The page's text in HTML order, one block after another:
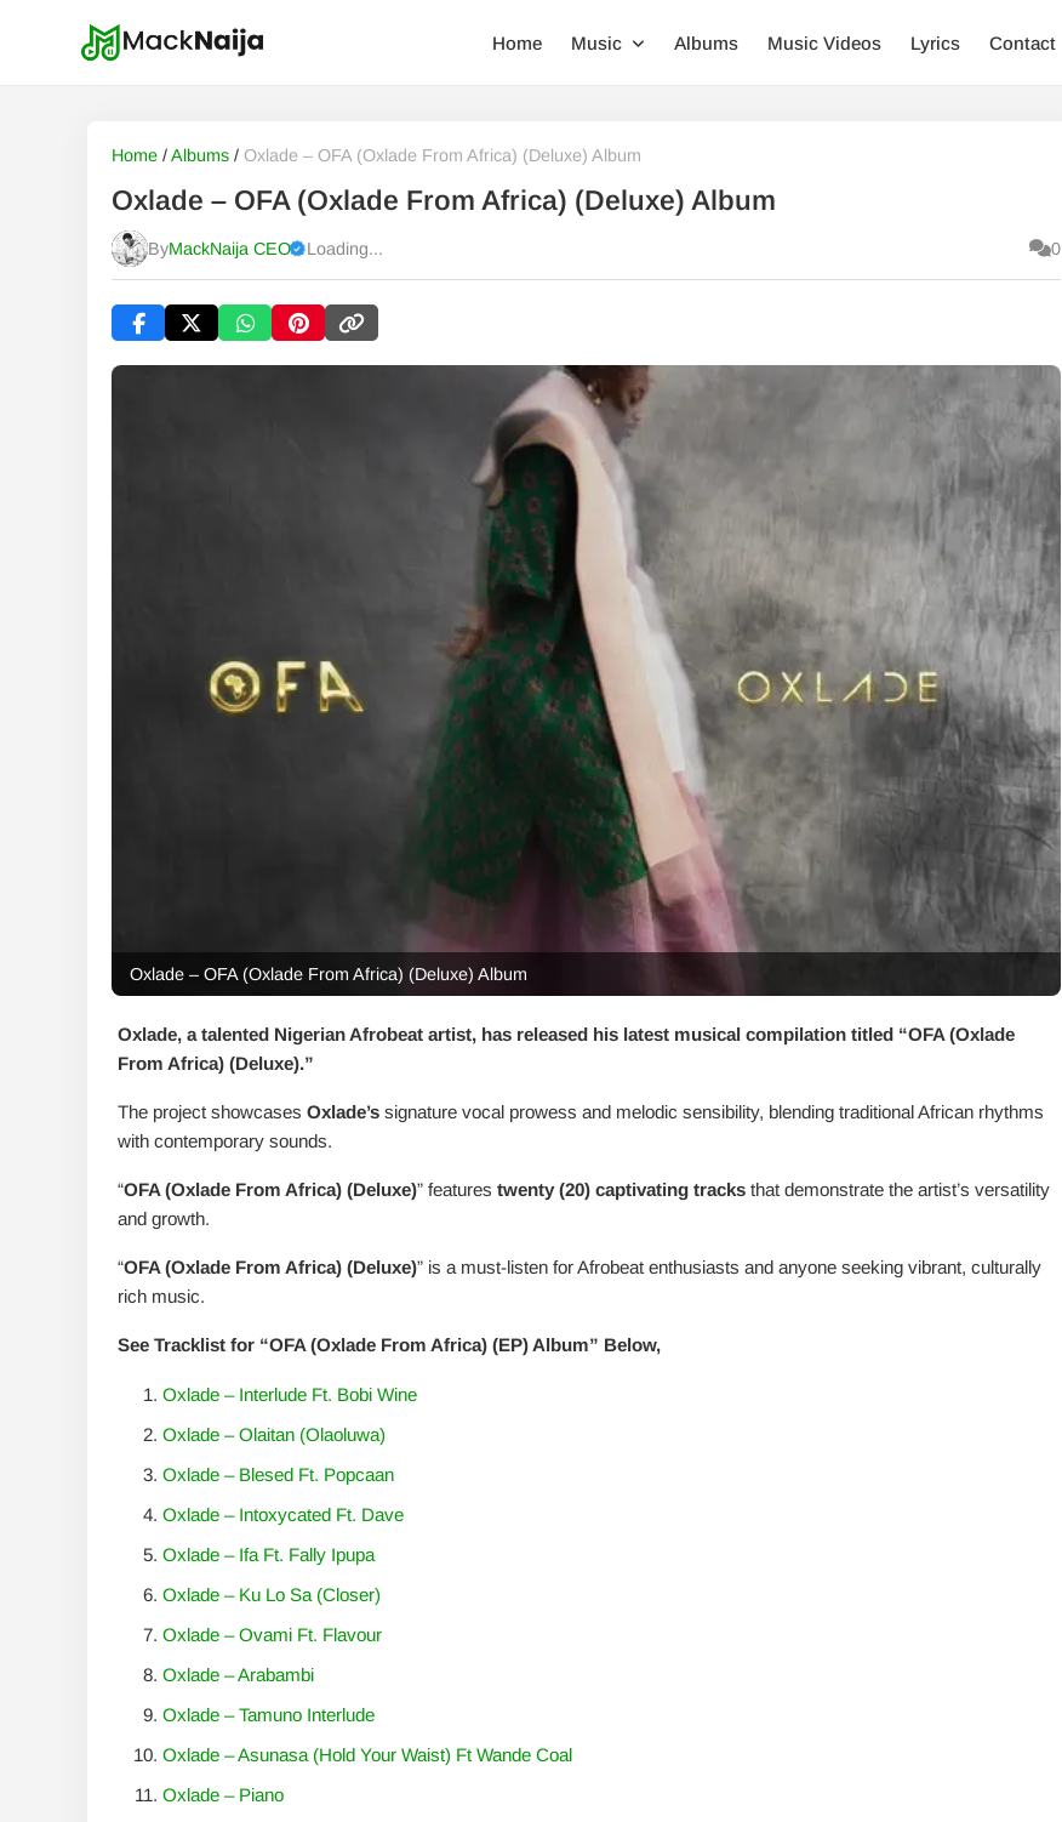
Home Music Albums Music Videos Lyrics Contact
Home /Albums / Oxlade – OFA (Oxlade From Africa) (Deluxe) Album
Oxlade – OFA (Oxlade From Africa) (Deluxe) Album
ByMackNaija CEO
Published Sunday, 9 August 2026, 9:24 am
Loading... 0
Oxlade – OFA (Oxlade From Africa) (Deluxe) Album
Oxlade, a talented Nigerian Afrobeat artist, has released his latest musical compilation titled “OFA (Oxlade
From Africa) (Deluxe).”
The project showcases Oxlade’s signature vocal prowess and melodic sensibility, blending traditional African rhythms
with contemporary sounds.
“OFA (Oxlade From Africa) (Deluxe)” features twenty (20) captivating tracks that demonstrate the artist’s versatility
and growth.
“OFA (Oxlade From Africa) (Deluxe)” is a must-listen for Afrobeat enthusiasts and anyone seeking vibrant, culturally
rich music.
See Tracklist for “OFA (Oxlade From Africa) (EP) Album” Below,
Oxlade – Interlude Ft. Bobi Wine
Oxlade – Olaitan (Olaoluwa)
Oxlade – Blesed Ft. Popcaan
Oxlade – Intoxycated Ft. Dave
Oxlade – Ifa Ft. Fally Ipupa
Oxlade – Ku Lo Sa (Closer)
Oxlade – Ovami Ft. Flavour
Oxlade – Arabambi
Oxlade – Tamuno Interlude
Oxlade – Asunasa (Hold Your Waist) Ft Wande Coal
Oxlade – Piano